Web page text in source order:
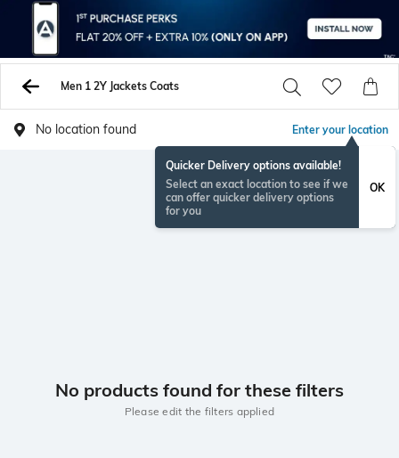
Men 1 2Y Jackets Coats
No location found Enter your location
Quicker Delivery options available!
Select an exact location to see if we
can offer quicker delivery options
for you
OK
No products found for these filters
Please edit the filters applied